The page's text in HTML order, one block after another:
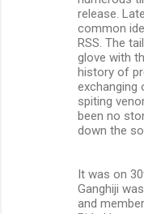
release.
common
RSS. The
glove with
history of
exchanging
spiting
been no
down the
It was on
Ganghiji
and